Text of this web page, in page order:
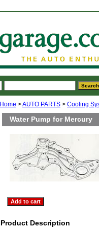
Home >AUTO PARTS > Cooling
Water Pump for Mercury
Product Description